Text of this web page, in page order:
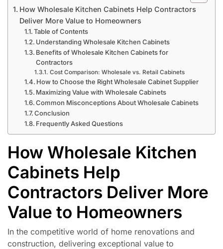
How Wholesale Kitchen Cabinets Help Contractors
Deliver More Value to Homeowners
Table of Contents
Understanding Wholesale Kitchen Cabinets
Benefits of Wholesale Kitchen Cabinets for
Contractors
Cost Comparison: Wholesale vs. Retail Cabinets
How to Choose the Right Wholesale Cabinet Supplier
Maximizing Value with Wholesale Cabinets
Common Misconceptions About Wholesale Cabinets
Conclusion
Frequently Asked Questions
How Wholesale Kitchen
Cabinets Help
Contractors Deliver More
Value to Homeowners
In the competitive world of home renovations and
construction, delivering exceptional value to